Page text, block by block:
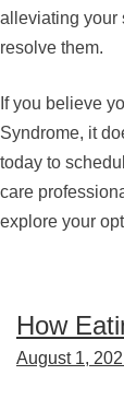
alleviating your
resolve them.
If you believe
Syndrome, it
today to
care
explore your
How
August 1,